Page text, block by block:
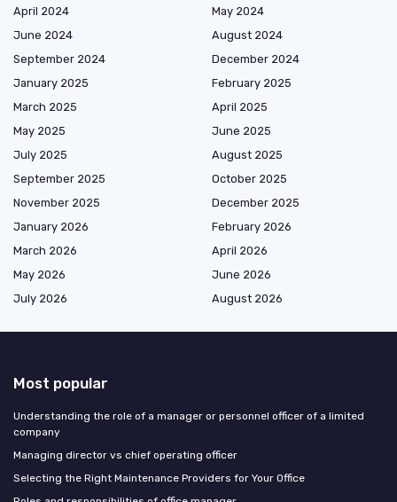
April 2024
May 2024
June 2024
August 2024
September 2024
December 2024
January 2025
February 2025
March 2025
April 2025
May 2025
June 2025
July 2025
August 2025
September 2025
October 2025
November 2025
December 2025
January 2026
February 2026
March 2026
April 2026
May 2026
June 2026
July 2026
August 2026
Most popular
Understanding the role of a manager or personnel officer of a limited
company
Managing director vs chief operating officer
Selecting the Right Maintenance Providers for Your Office